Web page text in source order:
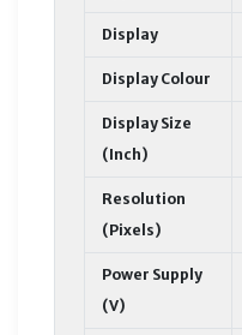
Display
Display Colour
Display Size
(Inch)
Resolution
(Pixels)
Power Supply
(V)